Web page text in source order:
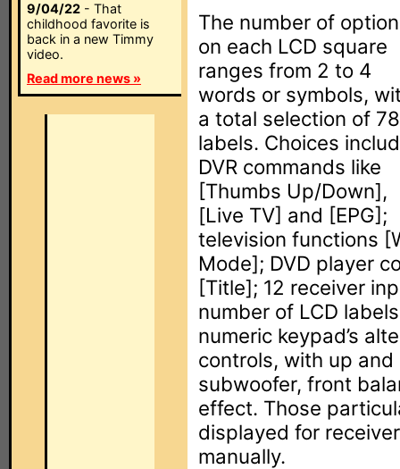
9/04/22 - That
childhood favorite is
back in a new Timmy
video.
Read more news »
The number of
on each LCD square
ranges from 2 to 4
words or symbols,
a total selection of 78
labels. Choices
DVR commands like
[Thumbs Up/Down],
[Live TV] and [EPG];
television functions
Mode]; DVD player
[Title]; 12 receiver
number of LCD
numeric keypad’s
controls, with up
subwoofer, front
effect. Those
displayed for
manually.